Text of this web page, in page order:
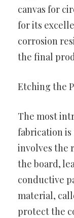
canvas for
for its
corrosion
the final
Etching the
The most
fabrication
involves the
the board,
conductive
material,
protect the